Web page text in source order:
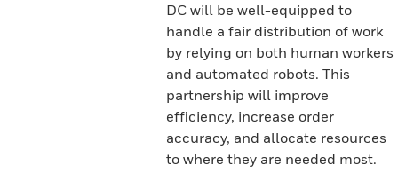
DC will be well-equipped to
handle a fair distribution of work
by relying on both human workers
and automated robots. This
partnership will improve
efficiency, increase order
accuracy, and allocate resources
to where they are needed most.